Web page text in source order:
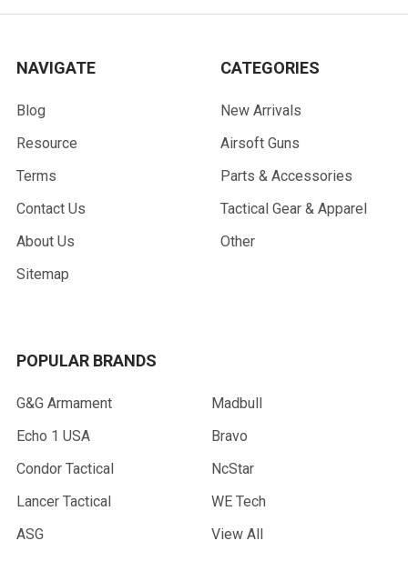
NAVIGATE
Blog
Resource
Terms
Contact Us
About Us
Sitemap
CATEGORIES
New Arrivals
Airsoft Guns
Parts & Accessories
Tactical Gear & Apparel
Other
POPULAR BRANDS
G&G Armament
Echo 1 USA
Condor Tactical
Lancer Tactical
ASG
Madbull
Bravo
NcStar
WE Tech
View All